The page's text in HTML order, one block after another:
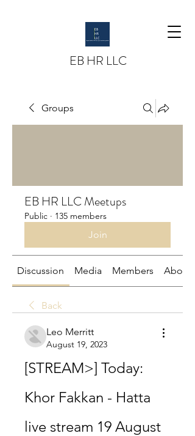
EB HR LLC
Groups
EB HR LLC Meetups
Public · 135 members
Join
Discussion Media Members About
Back
Leo Merritt
August 19, 2023
[STREAM>] Today:
Khor Fakkan - Hatta
live stream 19 August